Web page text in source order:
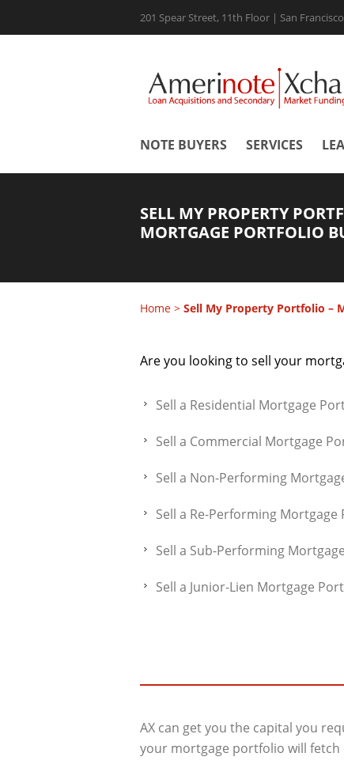
201 Spear Street, 11th Floor | San
NOTE BUYERS SERVICES
SELL MY PROPERTY
MORTGAGE PORTFOLIO
Home > Sell My Property Portfolio –
Are you looking to sell your
Sell a Residential Mortgage
Sell a Commercial Mortgage
Sell a Non-Performing
Sell a Re-Performing Mortgage
Sell a Sub-Performing
Sell a Junior-Lien Mortgage
AX can get you the capital you
your mortgage portfolio will fetch